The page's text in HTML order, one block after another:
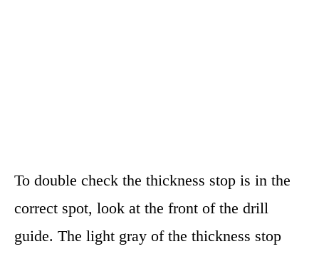
To double check the thickness stop is in the
correct spot, look at the front of the drill
guide. The light gray of the thickness stop